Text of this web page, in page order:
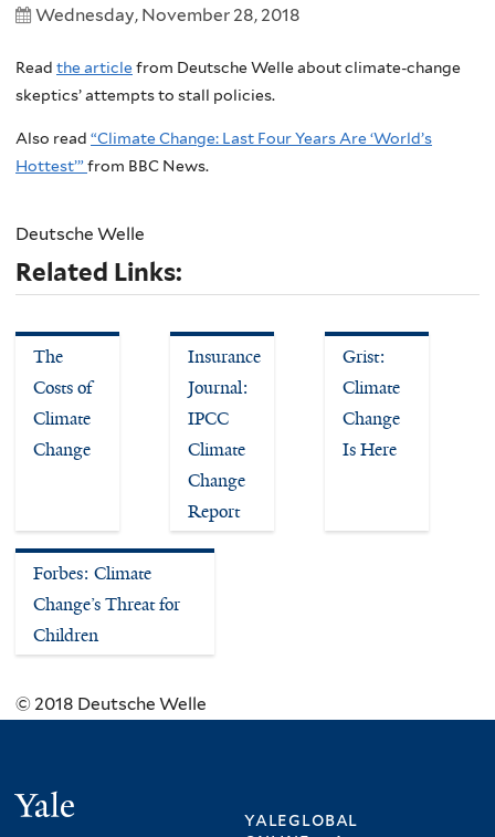
Wednesday, November 28, 2018
Read the articlefrom Deutsche Welle about climate-change
skeptics’ attempts to stall policies.
Also read “Climate Change: Last Four Years Are ‘World’s
Hottest’”from BBC News.
Deutsche Welle
Related Links:
The
Costs of
Climate
Change
Insurance
Journal:
IPCC
Climate
Change
Report
Grist:
Climate
Change
Is Here
Forbes: Climate
Change’s Threat for
Children
© 2018 Deutsche Welle
yaleglobal